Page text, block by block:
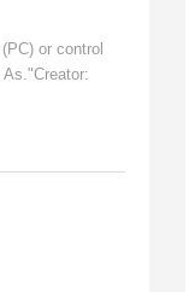
or control